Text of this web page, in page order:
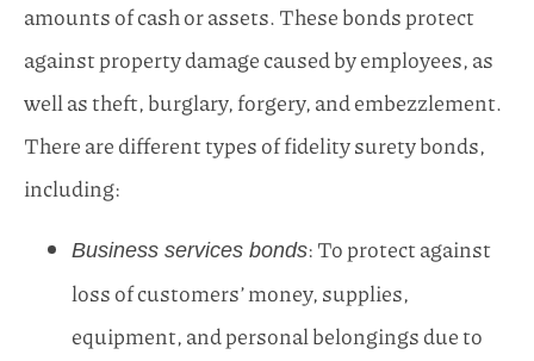
amounts of cash or assets. These bonds protect
against property damage caused by employees, as
well as theft, burglary, forgery, and embezzlement.
There are different types of fidelity surety bonds,
including:
Business services bonds: To protect against
loss of customers’ money, supplies,
equipment, and personal belongings due to